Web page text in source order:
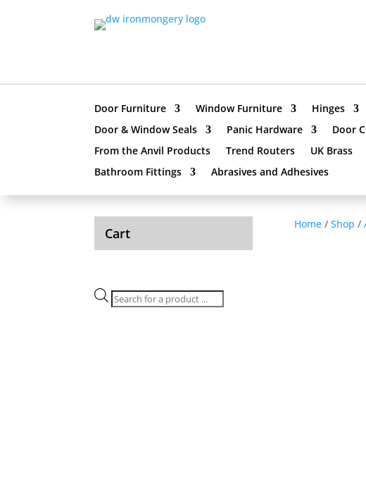
Door Furniture Window Furniture Hinges
Door & Window Seals
Panic Hardware Door
From the Anvil Products
Trend Routers UK Brass
Bathroom Fittings
Abrasives and Adhesives
Cart
Products
Home/ Shop /